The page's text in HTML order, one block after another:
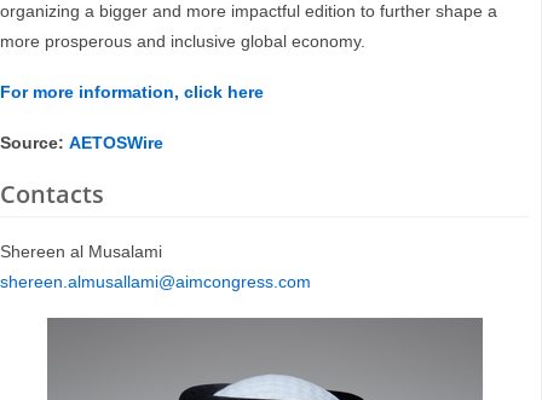
organizing a bigger and more impactful edition to further shape a
more prosperous and inclusive global economy.
For more information, click here
Source: AETOSWire
Contacts
Shereen al Musalami
shereen.almusallami@aimcongress.com